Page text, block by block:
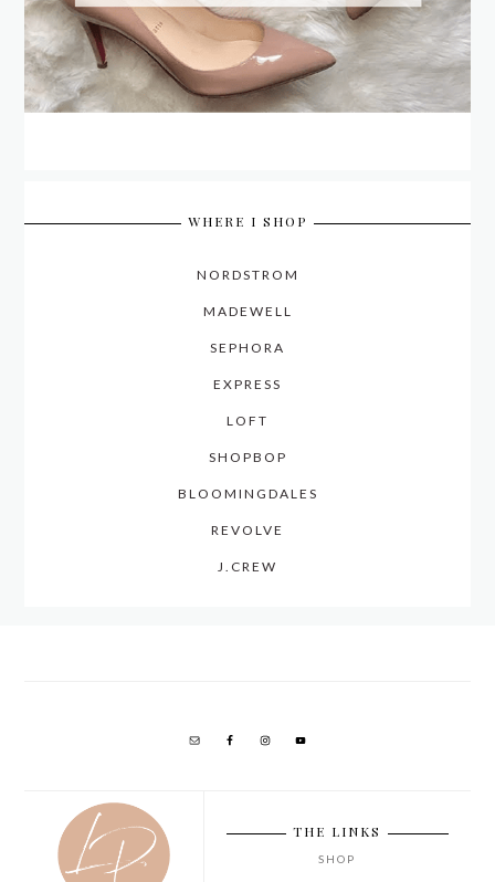
WHERE I SHOP
NORDSTROM
MADEWELL
SEPHORA
EXPRESS
LOFT
SHOPBOP
BLOOMINGDALES
REVOLVE
J.CREW
THE LINKS
SHOP